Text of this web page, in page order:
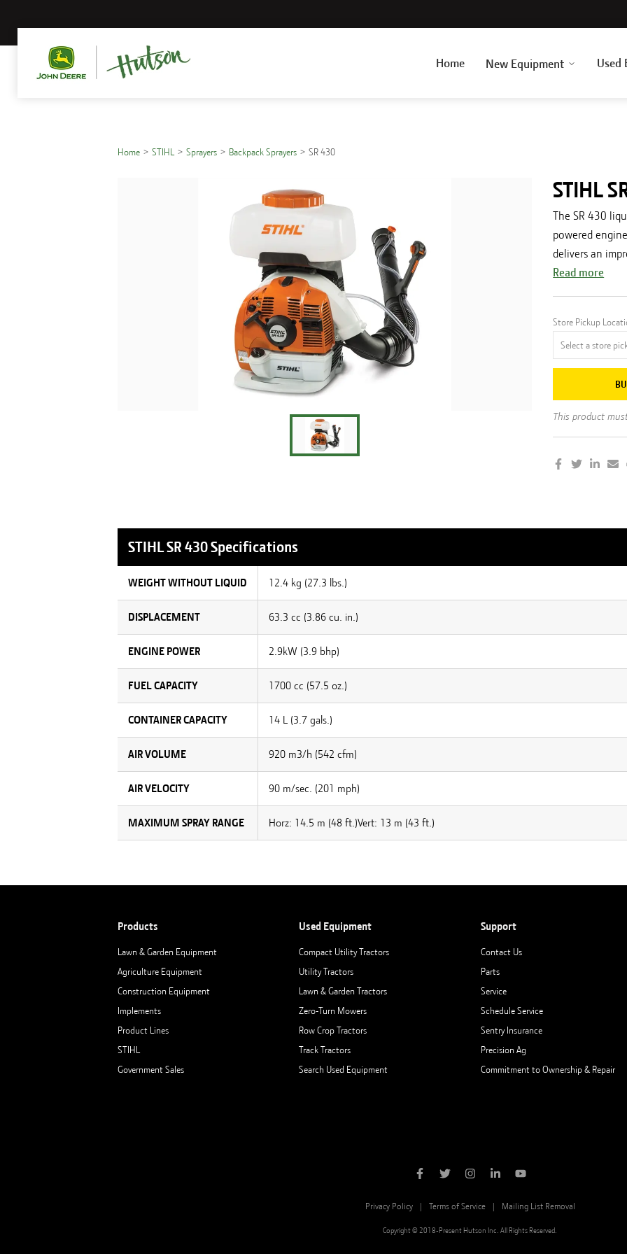
Home New Equipment Used
Home STIHL Sprayers Backpack Sprayers SR 430
STIHL
The SR 430
powered
delivers an
Read more
Store Pickup
This product
STIHLSR 430Specifications
WEIGHT WITHOUT LIQUID 12.4 kg (27.3 lbs.)
DISPLACEMENT 63.3 cc (3.86 cu. in.)
ENGINE POWER 2.9kW (3.9 bhp)
FUEL CAPACITY 1700 cc (57.5 oz.)
CONTAINER CAPACITY 14 L (3.7 gals.)
AIR VOLUME 920 m3/h (542 cfm)
AIR VELOCITY 90 m/sec. (201 mph)
MAXIMUM SPRAY RANGE Horz: 14.5 m (48 ft.)Vert: 13 m (43 ft.)
Products
Lawn & Garden Equipment
Agriculture Equipment
Construction Equipment
Implements
Product Lines
STIHL
Government Sales
Used Equipment
Compact Utility Tractors
Utility Tractors
Lawn & Garden Tractors
Zero-Turn Mowers
Row Crop Tractors
Track Tractors
Search Used Equipment
Support
Contact Us
Parts
Service
Schedule Service
Sentry Insurance
Precision Ag
Commitment to Ownership & Repair
Privacy Policy Terms of Service Mailing List Removal
Copyright © 2018-Present Hutson Inc. All Rights Reserved.